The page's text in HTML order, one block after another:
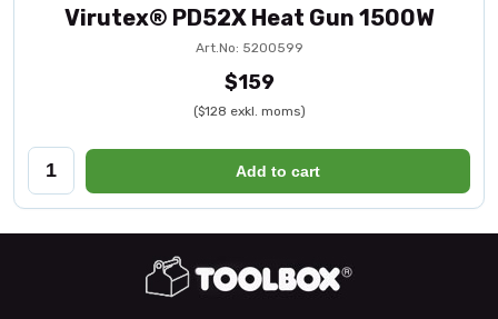
Virutex® PD52X Heat Gun 1500W
Art.No: 5200599
$159
($128 exkl. moms)
Add to cart